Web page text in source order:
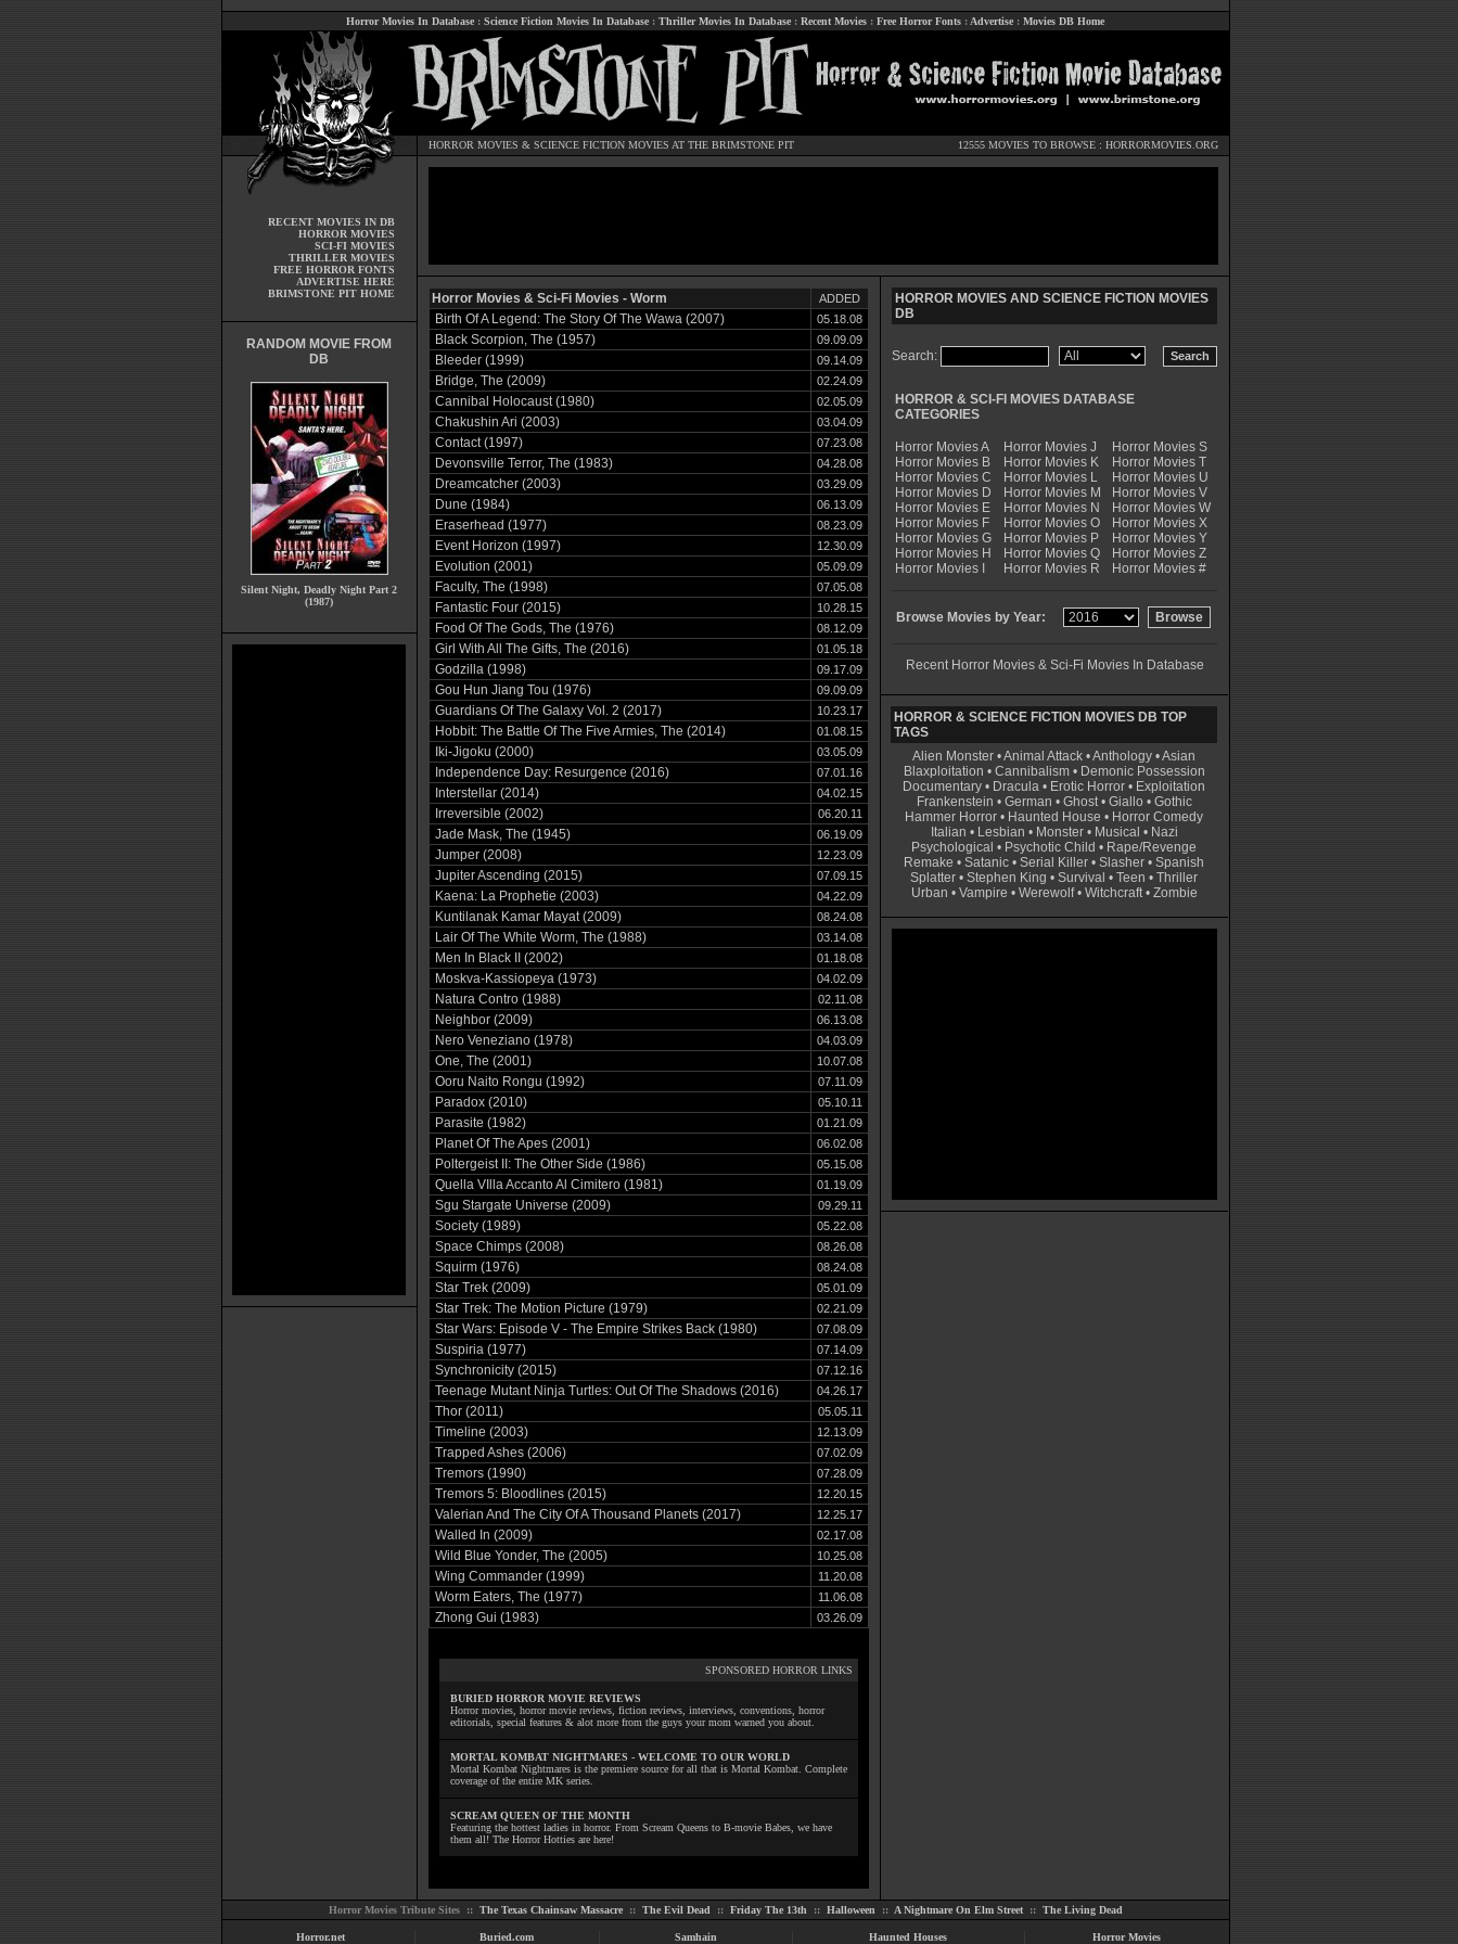
Horror Movies In Database : Science Fiction Movies In Database : Thriller Movies In Database : Recent Movies : Free Horror Fonts : Advertise : Movies DB Home
HORROR MOVIES & SCIENCE FICTION MOVIES AT THE BRIMSTONE PIT 12555 MOVIES TO BROWSE : HORRORMOVIES.ORG
RECENT MOVIES IN DB
HORROR MOVIES
SCI-FI MOVIES
THRILLER MOVIES
FREE HORROR FONTS
ADVERTISE HERE
BRIMSTONE PIT HOME
RANDOM MOVIE FROM
DB
Silent Night, Deadly Night Part 2
(1987)
Horror Movies & Sci-Fi Movies - Worm ADDED
Birth Of A Legend: The Story Of The Wawa (2007) 05.18.08
Black Scorpion, The (1957) 09.09.09
Bleeder (1999) 09.14.09
Bridge, The (2009) 02.24.09
Cannibal Holocaust (1980) 02.05.09
Chakushin Ari (2003) 03.04.09
Contact (1997) 07.23.08
Devonsville Terror, The (1983) 04.28.08
Dreamcatcher (2003) 03.29.09
Dune (1984) 06.13.09
Eraserhead (1977) 08.23.09
Event Horizon (1997) 12.30.09
Evolution (2001) 05.09.09
Faculty, The (1998) 07.05.08
Fantastic Four (2015) 10.28.15
Food Of The Gods, The (1976) 08.12.09
Girl With All The Gifts, The (2016) 01.05.18
Godzilla (1998) 09.17.09
Gou Hun Jiang Tou (1976) 09.09.09
Guardians Of The Galaxy Vol. 2 (2017) 10.23.17
Hobbit: The Battle Of The Five Armies, The (2014) 01.08.15
Iki-Jigoku (2000) 03.05.09
Independence Day: Resurgence (2016) 07.01.16
Interstellar (2014) 04.02.15
Irreversible (2002) 06.20.11
Jade Mask, The (1945) 06.19.09
Jumper (2008) 12.23.09
Jupiter Ascending (2015) 07.09.15
Kaena: La Prophetie (2003) 04.22.09
Kuntilanak Kamar Mayat (2009) 08.24.08
Lair Of The White Worm, The (1988) 03.14.08
Men In Black II (2002) 01.18.08
Moskva-Kassiopeya (1973) 04.02.09
Natura Contro (1988) 02.11.08
Neighbor (2009) 06.13.08
Nero Veneziano (1978) 04.03.09
One, The (2001) 10.07.08
Ooru Naito Rongu (1992) 07.11.09
Paradox (2010) 05.10.11
Parasite (1982) 01.21.09
Planet Of The Apes (2001) 06.02.08
Poltergeist II: The Other Side (1986) 05.15.08
Quella VIlla Accanto Al Cimitero (1981) 01.19.09
Sgu Stargate Universe (2009) 09.29.11
Society (1989) 05.22.08
Space Chimps (2008) 08.26.08
Squirm (1976) 08.24.08
Star Trek (2009) 05.01.09
Star Trek: The Motion Picture (1979) 02.21.09
Star Wars: Episode V - The Empire Strikes Back (1980) 07.08.09
Suspiria (1977) 07.14.09
Synchronicity (2015) 07.12.16
Teenage Mutant Ninja Turtles: Out Of The Shadows (2016) 04.26.17
Thor (2011) 05.05.11
Timeline (2003) 12.13.09
Trapped Ashes (2006) 07.02.09
Tremors (1990) 07.28.09
Tremors 5: Bloodlines (2015) 12.20.15
Valerian And The City Of A Thousand Planets (2017) 12.25.17
Walled In (2009) 02.17.08
Wild Blue Yonder, The (2005) 10.25.08
Wing Commander (1999) 11.20.08
Worm Eaters, The (1977) 11.06.08
Zhong Gui (1983) 03.26.09
SPONSORED HORROR LINKS
BURIED HORROR MOVIE REVIEWS
Horror movies, horror movie reviews, fiction reviews, interviews, conventions, horror
editorials, special features & alot more from the guys your mom warned you about.
MORTAL KOMBAT NIGHTMARES - WELCOME TO OUR WORLD
Mortal Kombat Nightmares is the premiere source for all that is Mortal Kombat. Complete
coverage of the entire MK series.
SCREAM QUEEN OF THE MONTH
Featuring the hottest ladies in horror. From Scream Queens to B-movie Babes, we have
them all! The Horror Hotties are here!
HORROR MOVIES AND SCIENCE FICTION MOVIES
DB
Search:
HORROR & SCI-FI MOVIES DATABASE
CATEGORIES
Horror Movies A
Horror Movies B
Horror Movies C
Horror Movies D
Horror Movies E
Horror Movies F
Horror Movies G
Horror Movies H
Horror Movies I
Horror Movies J
Horror Movies K
Horror Movies L
Horror Movies M
Horror Movies N
Horror Movies O
Horror Movies P
Horror Movies Q
Horror Movies R
Horror Movies S
Horror Movies T
Horror Movies U
Horror Movies V
Horror Movies W
Horror Movies X
Horror Movies Y
Horror Movies Z
Horror Movies #
Browse Movies by Year:
Recent Horror Movies & Sci-Fi Movies In Database
HORROR & SCIENCE FICTION MOVIES DB TOP
TAGS
Alien Monster •Animal Attack •Anthology •Asian
Blaxploitation • Cannibalism• Demonic Possession
Documentary • Dracula • Erotic Horror • Exploitation
Frankenstein • German • Ghost• Giallo • Gothic
Hammer Horror • Haunted House • Horror Comedy
Italian • Lesbian • Monster• Musical • Nazi
Psychological • Psychotic Child • Rape/Revenge
Remake • Satanic • Serial Killer • Slasher • Spanish
Splatter • Stephen King • Survival • Teen • Thriller
Urban • Vampire • Werewolf• Witchcraft• Zombie
Horror Movies Tribute Sites :: The Texas Chainsaw Massacre:: The Evil Dead :: Friday The 13th :: Halloween :: A Nightmare On Elm Street:: The Living Dead
Horror.net
Buried.com
Samhain
Haunted Houses
Horror Movies